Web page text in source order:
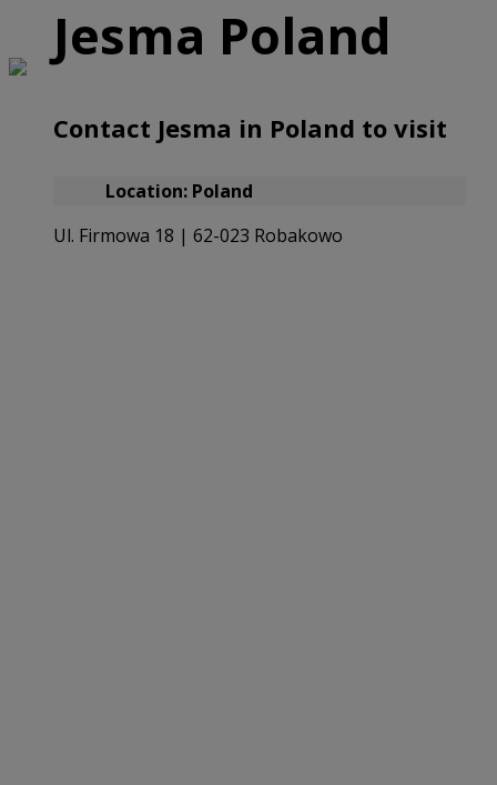
Jesma Poland
Contact Jesma in Poland to visit
Location: Poland
Ul. Firmowa 18 | 62-023 Robakowo